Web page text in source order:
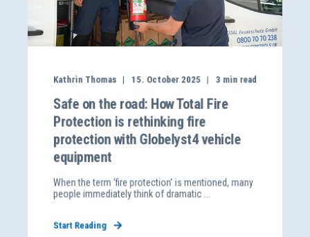
Kathrin Thomas 15. October 2025 3 min read
Safe on the road: How Total Fire
Protection is rethinking fire
protection with Globelyst4 vehicle
equipment
When the term ‘fire protection’ is mentioned, many
people immediately think of dramatic ...
Start Reading